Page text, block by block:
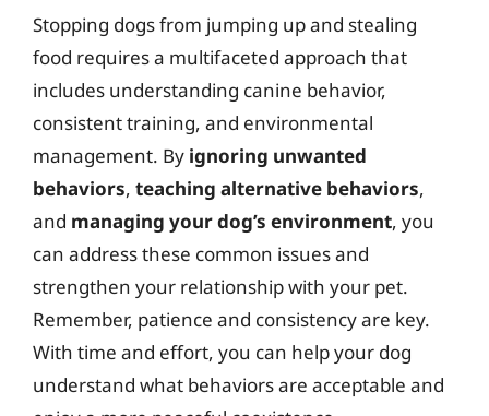
Stopping dogs from jumping up and stealing
food requires a multifaceted approach that
includes understanding canine behavior,
consistent training, and environmental
management. By ignoring unwanted
behaviors, teaching alternative behaviors,
and managing your dog’s environment, you
can address these common issues and
strengthen your relationship with your pet.
Remember, patience and consistency are key.
With time and effort, you can help your dog
understand what behaviors are acceptable and